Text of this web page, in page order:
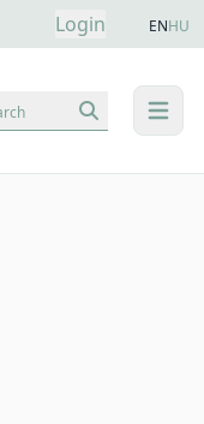
Login ENHU
menu